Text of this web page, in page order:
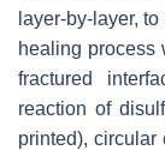
layer-by-layer,
healing process
fractured
reaction of
printed), circular